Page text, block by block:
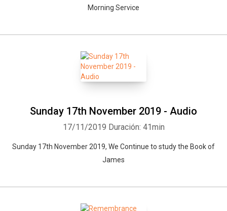
Morning Service
Sunday 17th November 2019 - Audio
17/11/2019 Duración: 41min
Sunday 17th November 2019, We Continue to study the Book of
James